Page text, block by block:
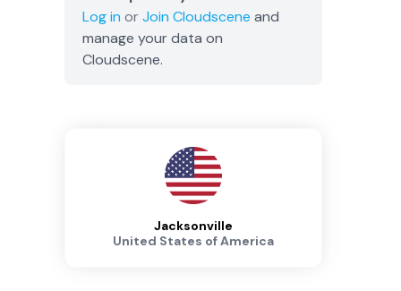
Log in orJoin Cloudscene and
manage your data on
Cloudscene.
Jacksonville
United States of America